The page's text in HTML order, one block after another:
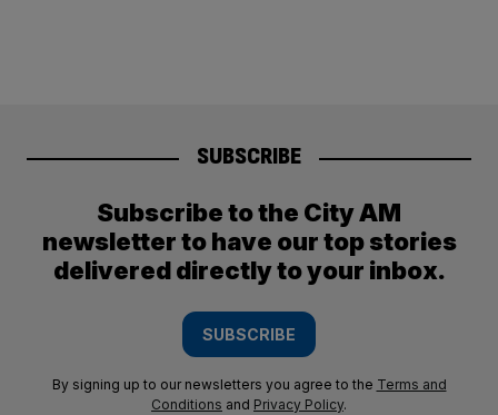
SUBSCRIBE
Subscribe to the City AM
newsletter to have our top stories
delivered directly to your inbox.
SUBSCRIBE
By signing up to our newsletters you agree to the Terms and
Conditions and Privacy Policy.